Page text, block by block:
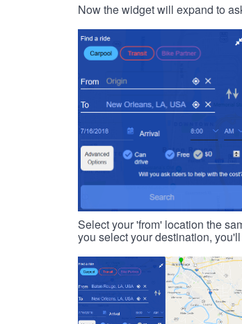
Now the widget will expand to
Select your 'from' location the
you select your destination,